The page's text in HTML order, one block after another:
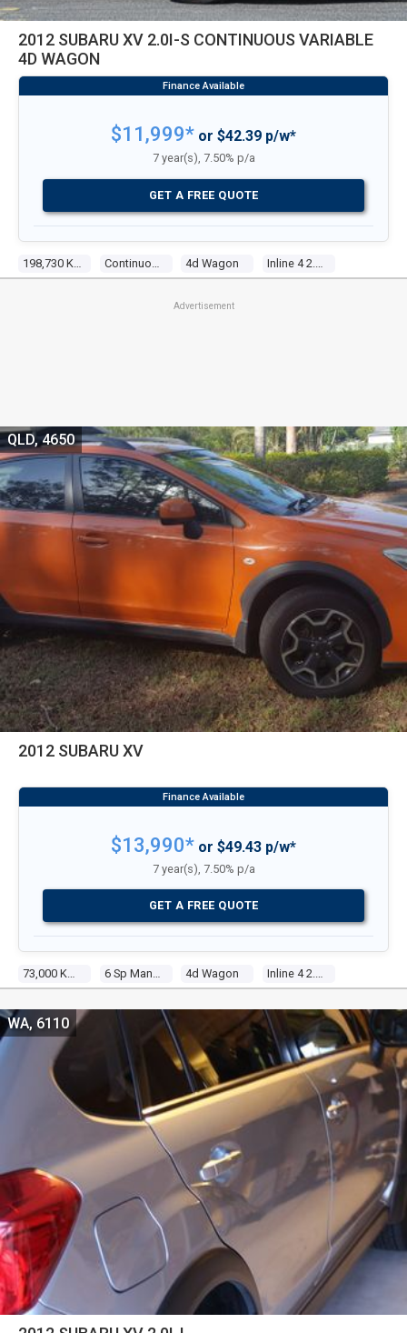
2012 SUBARU XV 2.0I-S CONTINUOUS VARIABLE
4D WAGON
4d Wagon
$11,999* or $42.39 p/w*
7 year(s), 7.50% p/a
GET A FREE QUOTE
Advertisement
2012 SUBARU XV
73,000 Kms 6 Sp Manual 4d Wagon Inline 4 2.0l Multi Point F/inj
QLD, 4650
$13,990* or $49.43 p/w*
7 year(s), 7.50% p/a
GET A FREE QUOTE
WA, 6110